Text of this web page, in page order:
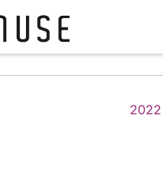
2022